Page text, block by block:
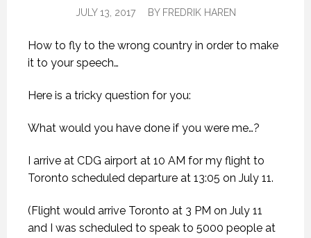
JULY 13, 2017 BY FREDRIK HAREN
How to fly to the wrong country in order to make
it to your speech…
Here is a tricky question for you:
What would you have done if you were me…?
I arrive at CDG airport at 10 AM for my flight to
Toronto scheduled departure at 13:05 on July 11.
(Flight would arrive Toronto at 3 PM on July 11
and I was scheduled to speak to 5000 people at